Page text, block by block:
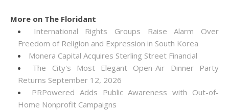
More on The Floridant
International Rights Groups Raise Alarm Over
Freedom of Religion and Expression in South Korea
Monera Capital Acquires Sterling Street Financial
The City's Most Elegant Open-Air Dinner Party
Returns September 12, 2026
PRPowered Adds Public Awareness with Out-of-
Home Nonprofit Campaigns